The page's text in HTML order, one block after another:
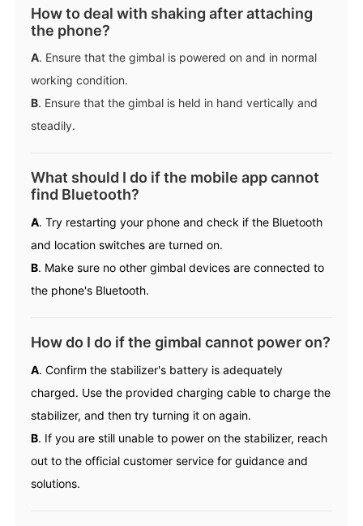
iSteady Q
Microphone
How to deal with shaking after attaching
the phone?
A. Ensure that the gimbal is powered on and in normal
working condition.
B. Ensure that the gimbal is held in hand vertically and
steadily.
What should I do if the mobile app cannot
find Bluetooth?
A. Try restarting your phone and check if the Bluetooth
and location switches are turned on.
B. Make sure no other gimbal devices are connected to
the phone's Bluetooth.
How do I do if the gimbal cannot power on?
A. Confirm the stabilizer's battery is adequately
charged. Use the provided charging cable to charge the
stabilizer, and then try turning it on again.
B. If you are still unable to power on the stabilizer, reach
out to the official customer service for guidance and
solutions.